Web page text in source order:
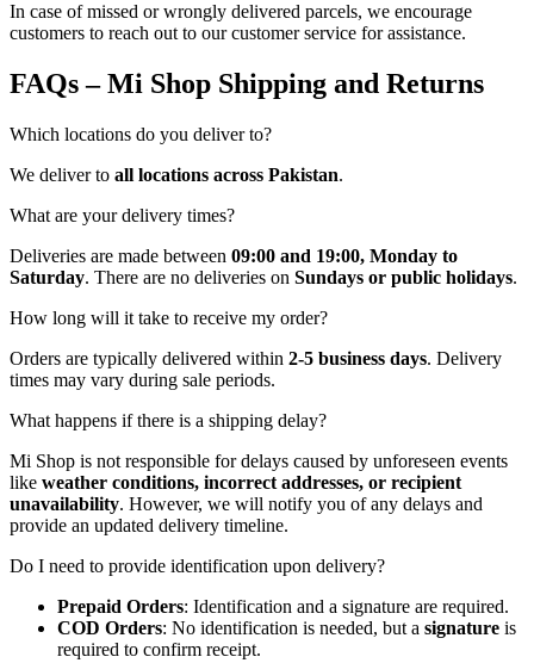
In case of missed or wrongly delivered parcels, we encourage
customers to reach out to our customer service for assistance.
FAQs – Mi Shop Shipping and Returns
Which locations do you deliver to?
We deliver to all locations across Pakistan.
What are your delivery times?
Deliveries are made between 09:00 and 19:00, Monday to
Saturday. There are no deliveries on Sundays or public holidays.
How long will it take to receive my order?
Orders are typically delivered within 2-5 business days. Delivery
times may vary during sale periods.
What happens if there is a shipping delay?
Mi Shop is not responsible for delays caused by unforeseen events
like weather conditions, incorrect addresses, or recipient
unavailability. However, we will notify you of any delays and
provide an updated delivery timeline.
Do I need to provide identification upon delivery?
Prepaid Orders: Identification and a signature are required.
COD Orders: No identification is needed, but a signature is
required to confirm receipt.